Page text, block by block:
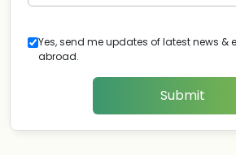
Yes, send me updates of latest news &
abroad.
Submit